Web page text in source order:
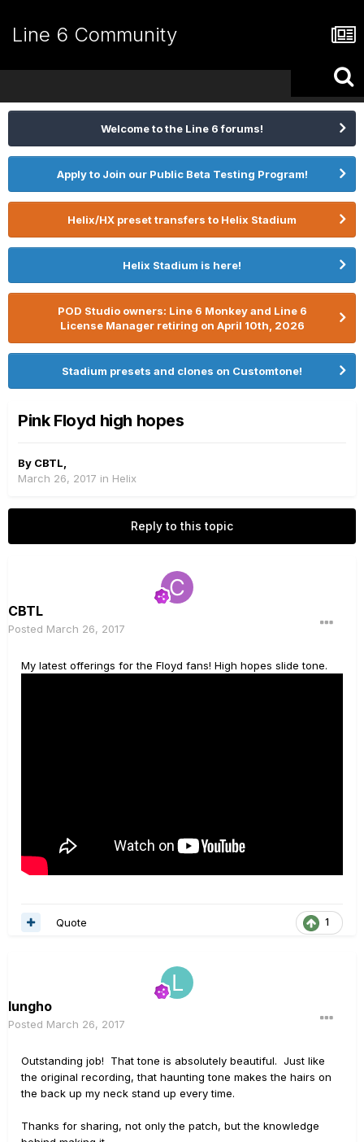
Line 6 Community
Welcome to the Line 6 forums!
Apply to Join our Public Beta Testing Program!
Helix/HX preset transfers to Helix Stadium
Helix Stadium is here!
POD Studio owners: Line 6 Monkey and Line 6
License Manager retiring on April 10th, 2026
Stadium presets and clones on Customtone!
Pink Floyd high hopes
By CBTL
March 26, 2017 in Helix
Reply to this topic
CBTL
Posted March 26, 2017
My latest offerings for the Floyd fans! High hopes slide tone.
1
Quote
lungho
Posted March 26, 2017
Outstanding job! That tone is absolutely beautiful. Just like
the original recording, that haunting tone makes the hairs on
the back up my neck stand up every time.
Thanks for sharing, not only the patch, but the knowledge